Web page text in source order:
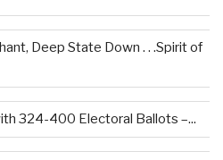
Deep State Down . . .Spirit of
324-400 Electoral Ballots –...